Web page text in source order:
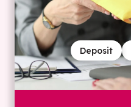
Deposit